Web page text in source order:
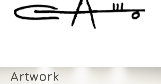
Artwork